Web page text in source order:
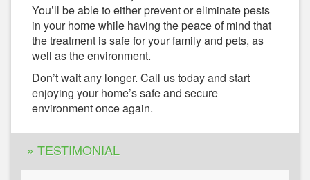
You’ll be able to either prevent or eliminate pests
in your home while having the peace of mind that
the treatment is safe for your family and pets, as
well as the environment.
Don’t wait any longer. Call us today and start
enjoying your home’s safe and secure
environment once again.
» TESTIMONIAL